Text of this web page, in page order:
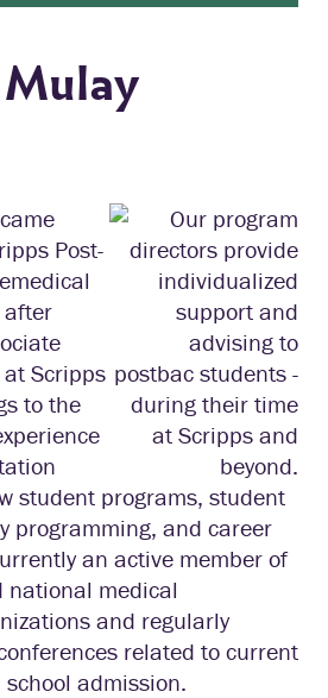
Post-
Scripps
to the
student programs, student
programming, and career
an active member of
national medical
and regularly
related to current
admission.